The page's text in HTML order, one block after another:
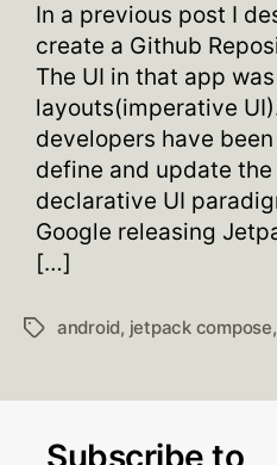
In a previous post I
create a Github
The UI in that app
layouts(imperative
developers have
define and update
declarative UI
Google releasing
[…]
Tagsandroid, jetpack compose,
Subscribe to